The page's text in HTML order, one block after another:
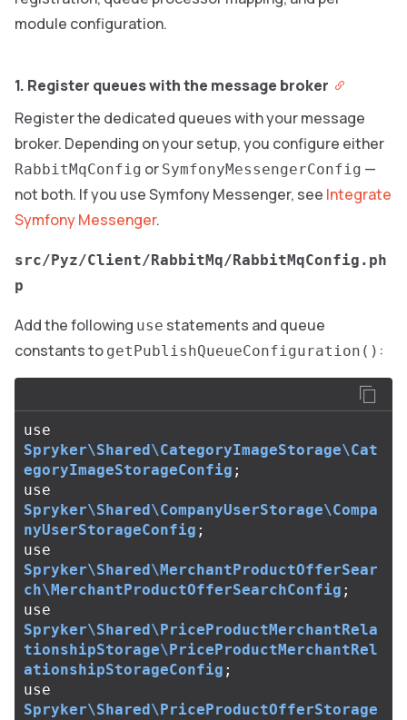
module configuration.
1. Register queues with the message broker
Register the dedicated queues with your message
broker. Depending on your setup, you configure either
RabbitMqConfig or SymfonyMessengerConfig —
not both. If you use Symfony Messenger, see Integrate
Symfony Messenger.
src/Pyz/Client/RabbitMq/RabbitMqConfig.ph
p
Add the following use statements and queue
constants to getPublishQueueConfiguration() :
use
Spryker\Shared\CategoryImageStorage\Cat
egoryImageStorageConfig ;
use
Spryker\Shared\CompanyUserStorage\Compa
nyUserStorageConfig ;
use
Spryker\Shared\MerchantProductOfferSear
ch\MerchantProductOfferSearchConfig ;
use
Spryker\Shared\PriceProductMerchantRela
tionshipStorage\PriceProductMerchantRel
ationshipStorageConfig ;
use
Spryker\Shared\PriceProductOfferStorage